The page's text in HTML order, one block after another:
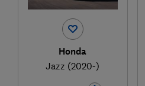
Honda
Jazz (2020-)